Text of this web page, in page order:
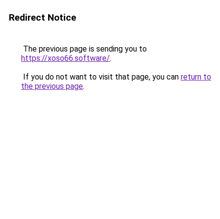
Redirect Notice
The previous page is sending you to
https://xoso66.software/.
If you do not want to visit that page, you can return to
the previous page.